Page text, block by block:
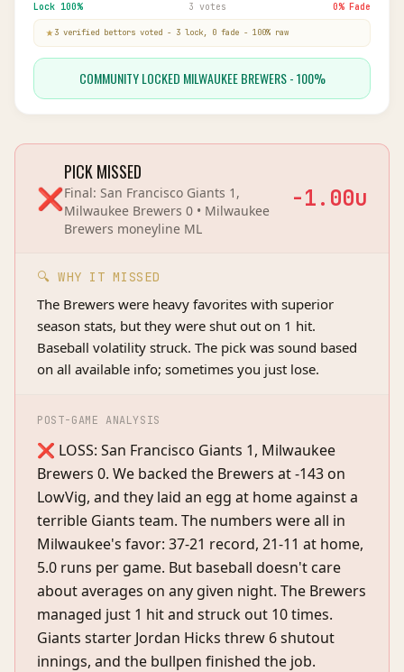
Lock 100% 3 votes 0% Fade
3 verified bettors voted - 3 lock, 0 fade - 100% raw
COMMUNITY LOCKED MILWAUKEE BREWERS - 100%
❌
PICK MISSED
Final: San Francisco Giants 1,
Milwaukee Brewers 0 • Milwaukee
Brewers moneyline ML
-1.00u
🔍 WHY IT MISSED
The Brewers were heavy favorites with superior
season stats, but they were shut out on 1 hit.
Baseball volatility struck. The pick was sound based
on all available info; sometimes you just lose.
POST-GAME ANALYSIS
❌ LOSS: San Francisco Giants 1, Milwaukee
Brewers 0. We backed the Brewers at -143 on
LowVig, and they laid an egg at home against a
terrible Giants team. The numbers were all in
Milwaukee's favor: 37-21 record, 21-11 at home,
5.0 runs per game. But baseball doesn't care
about averages on any given night. The Brewers
managed just 1 hit and struck out 10 times.
Giants starter Jordan Hicks threw 6 shutout
innings, and the bullpen finished the job.